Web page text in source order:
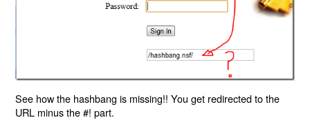
See how the hashbang is missing!! You get redirected to the
URL minus the #! part.